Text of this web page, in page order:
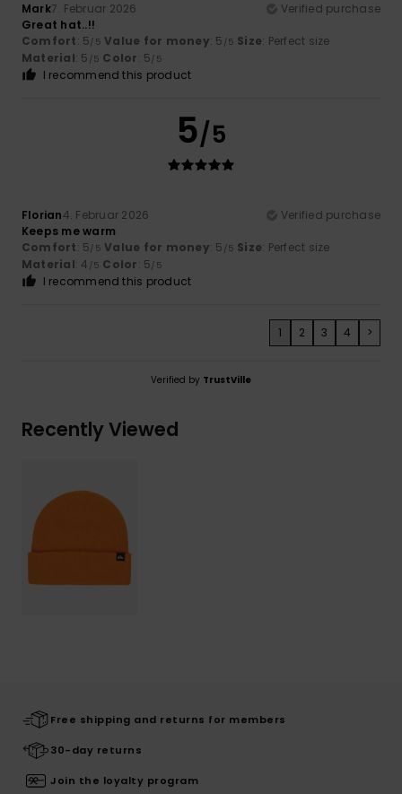
Mark7. Februar 2026
Verified purchase
Great hat..!!
Comfort: 5/5 Value for money: 5 /5 Size: Perfect size
Material: 5 /5 Color: 5/5
I recommend this product
5/5
Florian4. Februar 2026
Verified purchase
Keeps me warm
Comfort: 5/5 Value for money: 5 /5 Size: Perfect size
Material: 4 /5 Color: 5/5
I recommend this product
1 2 3 4 >
Verified by TrustVille
Recently Viewed
Free shipping and returns for members
30-day returns
Join the loyalty program